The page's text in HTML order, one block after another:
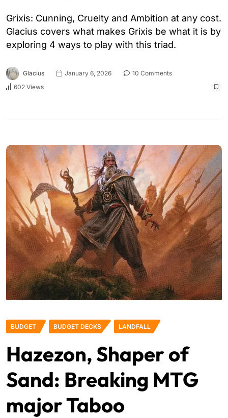
Grixis: Cunning, Cruelty and Ambition at any cost.
Glacius covers what makes Grixis be what it is by
exploring 4 ways to play with this triad.
Glacius January 6, 2026
10 Comments
602 Views
BUDGET BUDGET DECKS LANDFALL
Hazezon, Shaper of
Sand: Breaking MTG
major Taboo